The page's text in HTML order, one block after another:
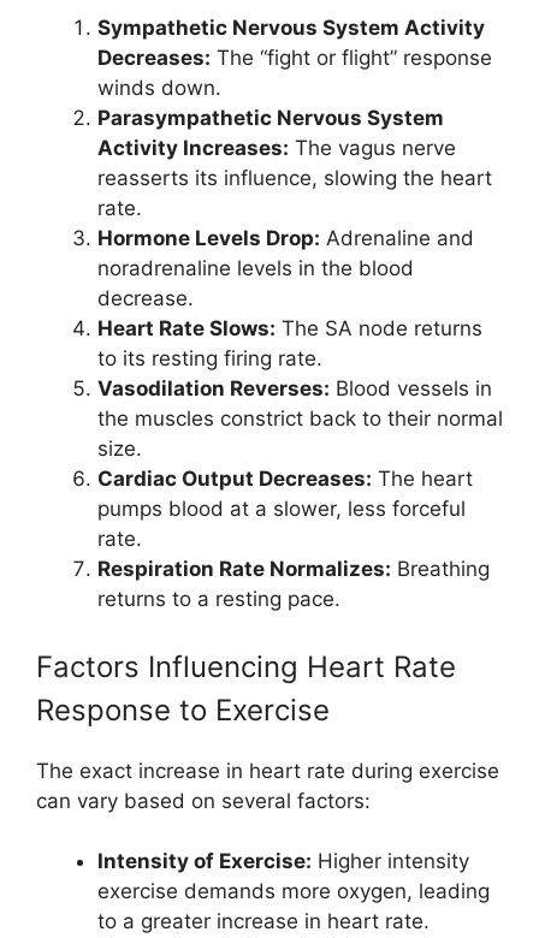
Sympathetic Nervous System Activity
Decreases: The “fight or flight” response
winds down.
Parasympathetic Nervous System
Activity Increases: The vagus nerve
reasserts its influence, slowing the heart
rate.
Hormone Levels Drop: Adrenaline and
noradrenaline levels in the blood
decrease.
Heart Rate Slows: The SA node returns
to its resting firing rate.
Vasodilation Reverses: Blood vessels in
the muscles constrict back to their normal
size.
Cardiac Output Decreases: The heart
pumps blood at a slower, less forceful
rate.
Respiration Rate Normalizes: Breathing
returns to a resting pace.
Factors Influencing Heart Rate
Response to Exercise
The exact increase in heart rate during exercise
can vary based on several factors:
Intensity of Exercise: Higher intensity
exercise demands more oxygen, leading
to a greater increase in heart rate.